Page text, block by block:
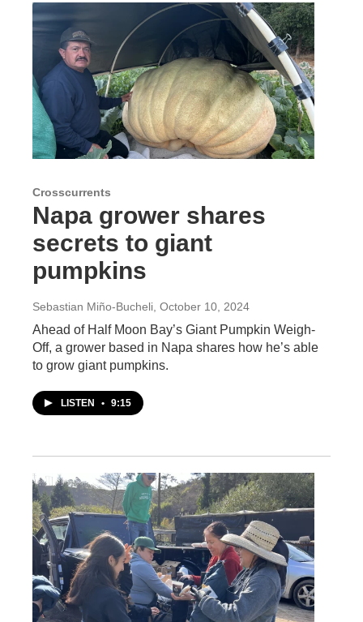
Crosscurrents
Napa grower shares
secrets to giant
pumpkins
Sebastian Miño-Bucheli, October 10, 2024
Ahead of Half Moon Bay’s Giant Pumpkin Weigh-
Off, a grower based in Napa shares how he’s able
to grow giant pumpkins.
LISTEN • 9:15